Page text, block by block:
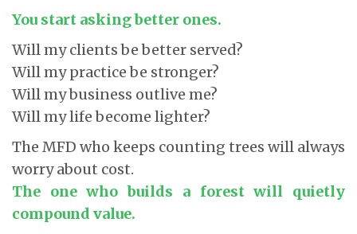
You start asking better ones.
Will my clients be better served?
Will my practice be stronger?
Will my business outlive me?
Will my life become lighter?
The MFD who keeps counting trees will always
worry about cost.
The one who builds a forest will quietly
compound value.